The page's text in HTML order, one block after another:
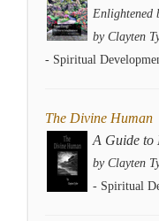
Enlightened
by Clayten
- Spiritual
The Divine Human
A Guide to
by Clayten
- Spiritual